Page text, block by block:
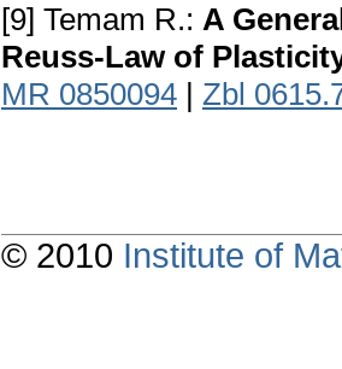
[9] Temam R.: A
Reuss-Law of
MR 0850094 | Zbl
© 2010 Institute of